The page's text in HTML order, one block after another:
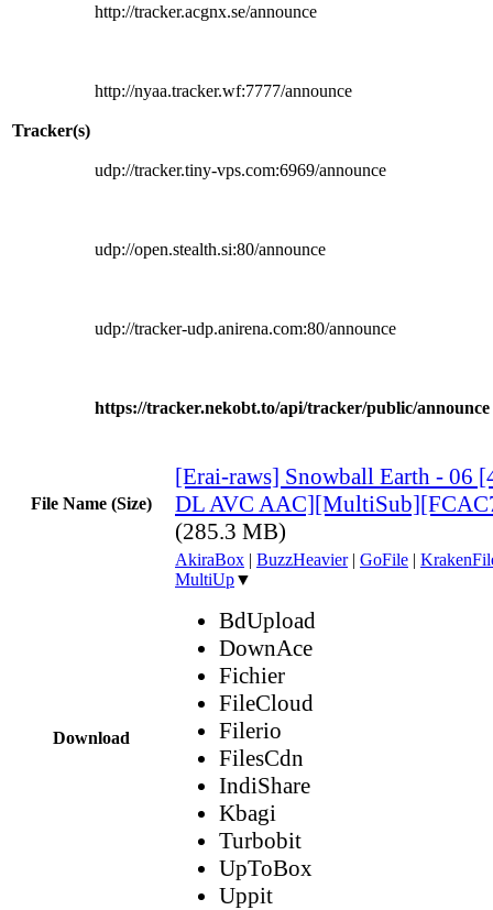
Tracker(s)
http://tracker.acgnx.se/announce
http://nyaa.tracker.wf:7777/announce
udp://tracker.tiny-vps.com:6969/announce
udp://open.stealth.si:80/announce
udp://tracker-udp.anirena.com:80/announce
https://tracker.nekobt.to/api/tracker/public/announce
File Name (Size)
[Erai-raws] Snowball Earth - 06
DL AVC
(285.3 MB)
Download
AkiraBox | BuzzHeavier| GoFile |
MultiUp▼
BdUpload
DownAce
Fichier
FileCloud
Filerio
FilesCdn
IndiShare
Kbagi
Turbobit
UpToBox
Uppit